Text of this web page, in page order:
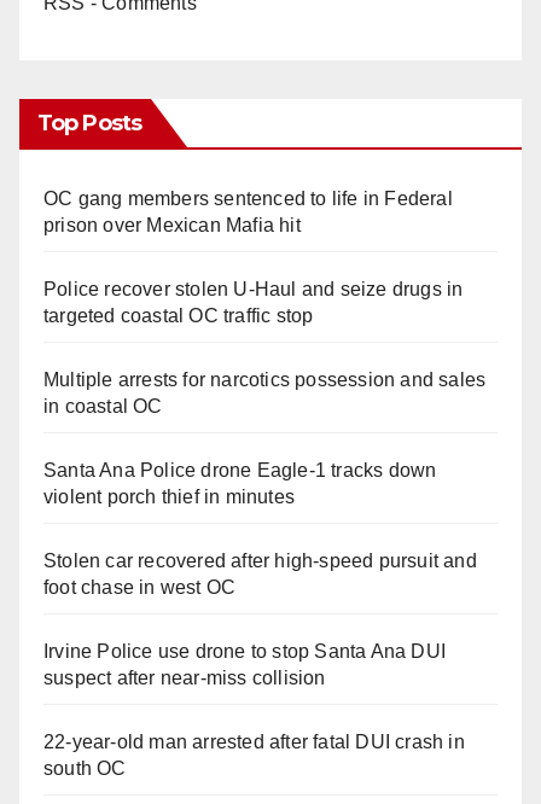
Top Posts
OC gang members sentenced to life in Federal
prison over Mexican Mafia hit
Police recover stolen U-Haul and seize drugs in
targeted coastal OC traffic stop
Multiple arrests for narcotics possession and sales
in coastal OC
Santa Ana Police drone Eagle-1 tracks down
violent porch thief in minutes
Stolen car recovered after high-speed pursuit and
foot chase in west OC
Irvine Police use drone to stop Santa Ana DUI
suspect after near-miss collision
22-year-old man arrested after fatal DUI crash in
south OC